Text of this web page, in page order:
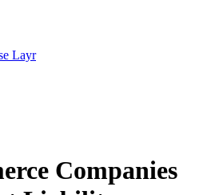
Layr
Companies